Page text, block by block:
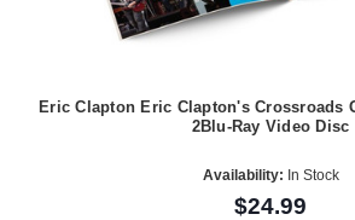
Eric Clapton Eric Clapton's Crossroads
2Blu-Ray Video Disc
Availability: In Stock
$24.99